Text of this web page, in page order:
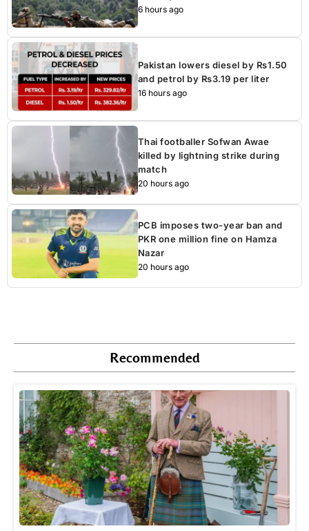
6 hours ago
Pakistan lowers diesel by Rs1.50
and petrol by Rs3.19 per liter
16 hours ago
Thai footballer Sofwan Awae
killed by lightning strike during
match
20 hours ago
PCB imposes two-year ban and
PKR one million fine on Hamza
Nazar
20 hours ago
Recommended